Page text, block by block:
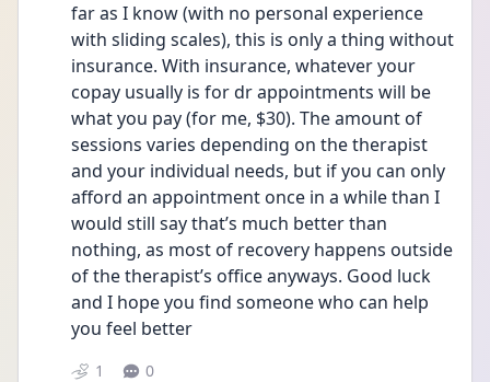
far as I know (with no personal experience
with sliding scales), this is only a thing without
insurance. With insurance, whatever your
copay usually is for dr appointments will be
what you pay (for me, $30). The amount of
sessions varies depending on the therapist
and your individual needs, but if you can only
afford an appointment once in a while than I
would still say that’s much better than
nothing, as most of recovery happens outside
of the therapist’s office anyways. Good luck
and I hope you find someone who can help
you feel better
1 0